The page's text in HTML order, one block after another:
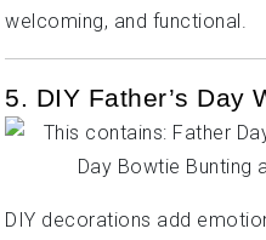
welcoming, and functional.
5. DIY Father’s Day
DIY decorations add